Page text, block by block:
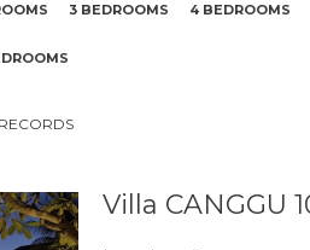
3 BEDROOMS 4 BEDROOMS
Villa CANGGU